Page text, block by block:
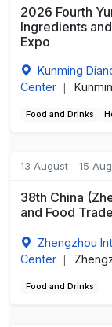
2026 Fourth
Ingredients
Expo
Kunming
Center
Food and Drinks
13 August - 15
38th China
and Food
Zhengzhou
Center
Food and Drinks